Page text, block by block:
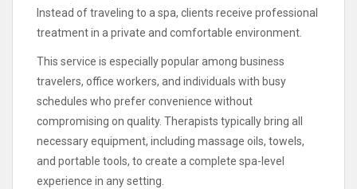
Instead of traveling to a spa, clients receive professional
treatment in a private and comfortable environment.
This service is especially popular among business
travelers, office workers, and individuals with busy
schedules who prefer convenience without
compromising on quality. Therapists typically bring all
necessary equipment, including massage oils, towels,
and portable tools, to create a complete spa-level
experience in any setting.